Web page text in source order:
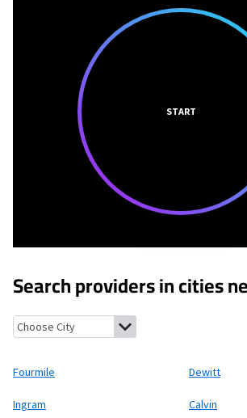
START
Search providers in cities
Fourmile, KentuckyDewitt, Kentucky
Fourmile Dewitt
Ingram Calvin